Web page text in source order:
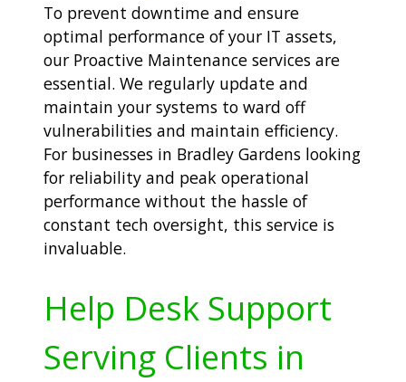
To prevent downtime and ensure
optimal performance of your IT assets,
our Proactive Maintenance services are
essential. We regularly update and
maintain your systems to ward off
vulnerabilities and maintain efficiency.
For businesses in Bradley Gardens looking
for reliability and peak operational
performance without the hassle of
constant tech oversight, this service is
invaluable.
Help Desk Support
Serving Clients in